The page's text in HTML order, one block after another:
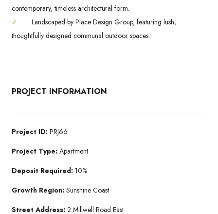
contemporary, timeless architectural form.
✓
Landscaped by Place Design Group, featuring lush,
thoughtfully designed communal outdoor spaces.
PROJECT INFORMATION
Project ID: PRJ66
Project Type: Apartment
Deposit Required: 10%
Growth Region: Sunshine Coast
Street Address: 2 Millwell Road East